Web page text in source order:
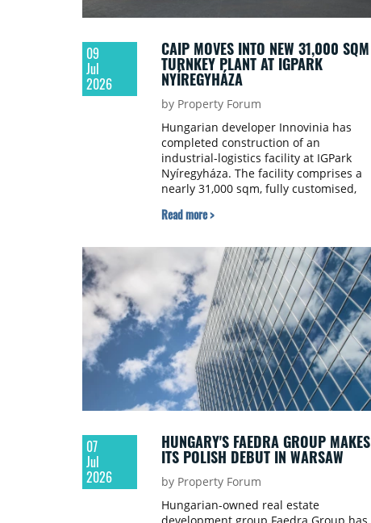
09
Jul
2026
CAIP MOVES INTO NEW 31,000 SQM
TURNKEY PLANT AT IGPARK
NYÍREGYHÁZA
by Property Forum
Hungarian developer Innovinia has
completed construction of an
industrial-logistics facility at IGPark
Nyíregyháza. The facility comprises a
nearly 31,000 sqm, fully customised,
manufacturing unit, which has already
automotive producer CAIP.
Read more >
07
Jul
2026
HUNGARY'S FAEDRA GROUP MAKES
ITS POLISH DEBUT IN WARSAW
by Property Forum
Hungarian-owned real estate
development group Faedra Group has